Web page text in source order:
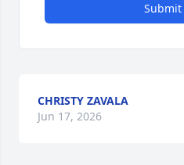
Submit
CHRISTY ZAVALA
Jun 17, 2026